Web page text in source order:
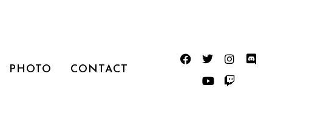
PHOTO CONTACT